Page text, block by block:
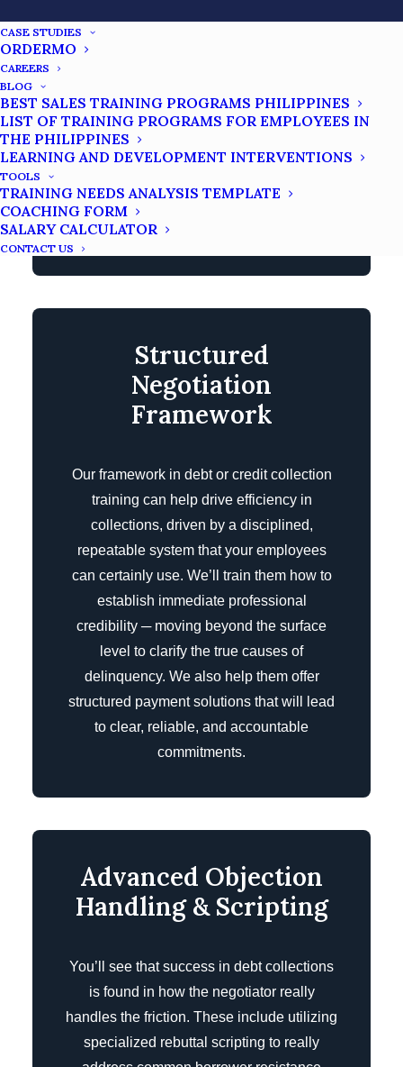
CASE STUDIES
ORDERMO
CAREERS
BLOG
BEST SALES TRAINING PROGRAMS PHILIPPINES
LIST OF TRAINING PROGRAMS FOR EMPLOYEES IN
THE PHILIPPINES
LEARNING AND DEVELOPMENT INTERVENTIONS
TOOLS
TRAINING NEEDS ANALYSIS TEMPLATE
COACHING FORM
SALARY CALCULATOR
CONTACT US
industry regulatory and compliance
expectations. We can deep dive into
patterns to understand mainly the
underlying reasons for non-payment. It will
help balance firmness with
and maintain customer dignity in every
interaction.
Structured
Negotiation
Framework
Our framework in debt or credit collection
training can help drive efficiency in
collections, driven by a disciplined,
repeatable system that your employees
can certainly use. We’ll train them how to
establish immediate professional
credibility ─ moving beyond the surface
level to clarify the true causes of
delinquency. We also help them offer
structured payment solutions that will lead
to clear, reliable, and accountable
commitments.
Advanced Objection
Handling & Scripting
You’ll see that success in debt collections
is found in how the negotiator really
handles the friction. These include utilizing
specialized rebuttal scripting to really